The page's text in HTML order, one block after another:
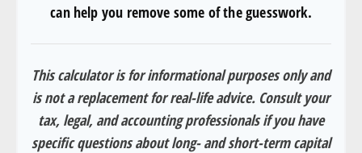
can help you remove some of the guesswork.
This calculator is for informational purposes only and
is not a replacement for real-life advice. Consult your
tax, legal, and accounting professionals if you have
specific questions about long- and short-term capital